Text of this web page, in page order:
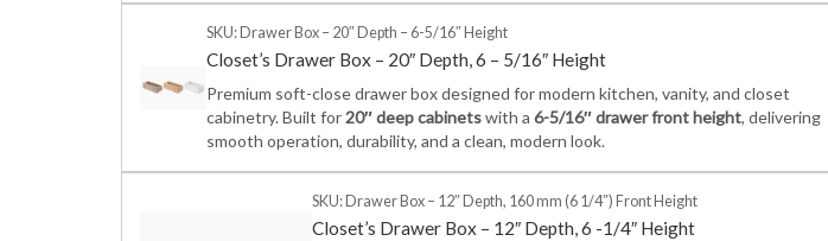
SKU: Drawer Box – 20″ Depth – 6-5/16″ Height
Closet’s Drawer Box – 20″ Depth, 6 – 5/16″ Height
Premium soft-close drawer box designed for modern kitchen, vanity, and closet
cabinetry. Built for20″ deep cabinetswith a6-5/16″ drawer front height, delivering
smooth operation, durability, and a clean, modern look.
SKU: Drawer Box – 12″ Depth, 160 mm (6 1/4″) Front Height
Closet’s Drawer Box – 12″ Depth, 6 -1/4″ Height